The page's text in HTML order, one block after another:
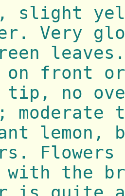
slight
Very
on front
tip, no
lemon,
Flowers
with the